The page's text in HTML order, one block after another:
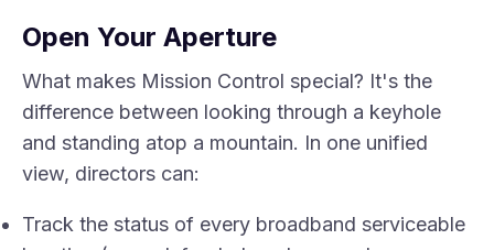
Open Your Aperture
What makes Mission Control special? It's the
difference between looking through a keyhole
and standing atop a mountain. In one unified
view, directors can:
Track the status of every broadband serviceable